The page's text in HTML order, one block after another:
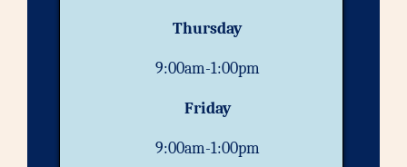
Thursday
9:00am-1:00pm
Friday
9:00am-1:00pm